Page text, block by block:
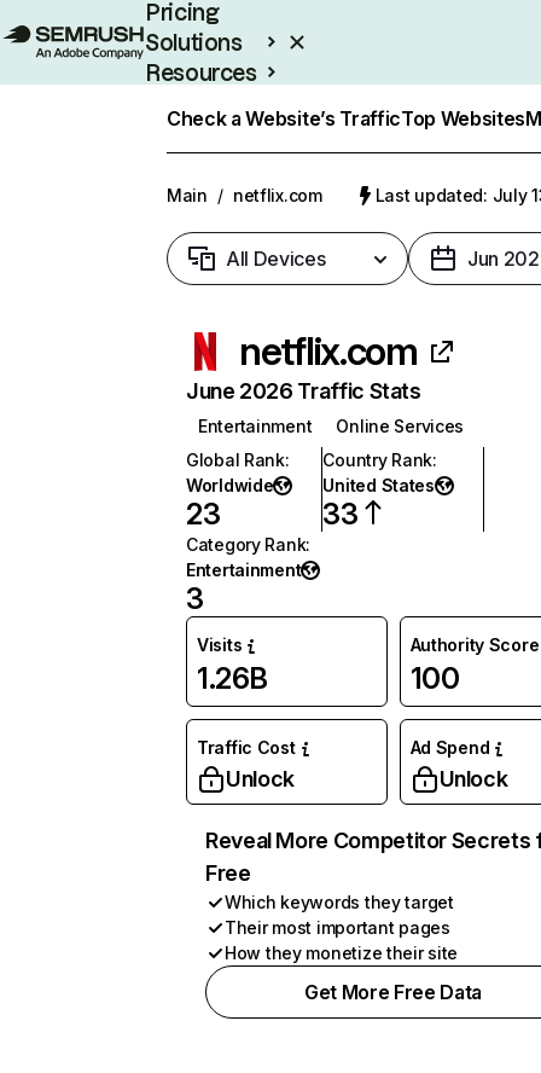
Pricing
Solutions
Resources
Check a Website’s TrafficTop Websites
Main / netflix.com Last updated: July
All Devices Jun
netflix.com
June 2026 Traffic Stats
Entertainment
Online Services
Global Rank:
Worldwide
23
Country Rank:
United States
33
Category Rank:
Entertainment
3
Visits
1.26B
Authority Score
100
Traffic Cost
Unlock
Ad Spend
Unlock
Reveal More Competitor Secrets
Free
Which keywords they target
Their most important pages
How they monetize their site
Get More Free Data